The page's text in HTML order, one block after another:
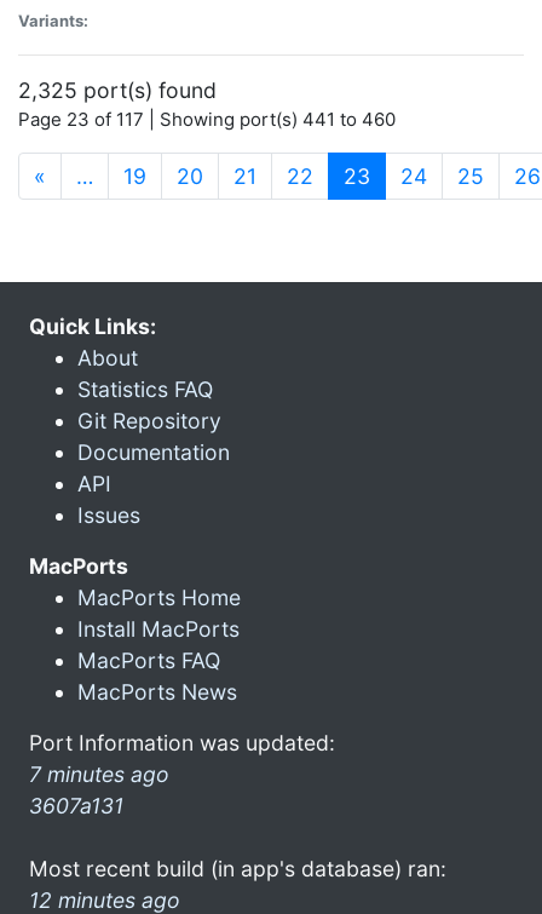
Variants:
2,325 port(s) found
Page 23 of 117 | Showing port(s) 441 to 460
« … 19 20 21 22 23 (current)
24 25 26
Quick Links:
About
Statistics FAQ
Git Repository
Documentation
API
Issues
MacPorts
MacPorts Home
Install MacPorts
MacPorts FAQ
MacPorts News
Port Information was updated:
7 minutes ago
3607a131
Most recent build (in app's database) ran:
12 minutes ago